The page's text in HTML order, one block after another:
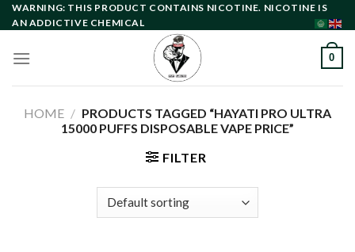
Skip
to
WARNING: THIS PRODUCT CONTAINS NICOTINE. NICOTINE IS
AN ADDICTIVE CHEMICAL
0
HOME / PRODUCTS TAGGED “HAYATI PRO ULTRA
15000 PUFFS DISPOSABLE VAPE PRICE”
FILTER